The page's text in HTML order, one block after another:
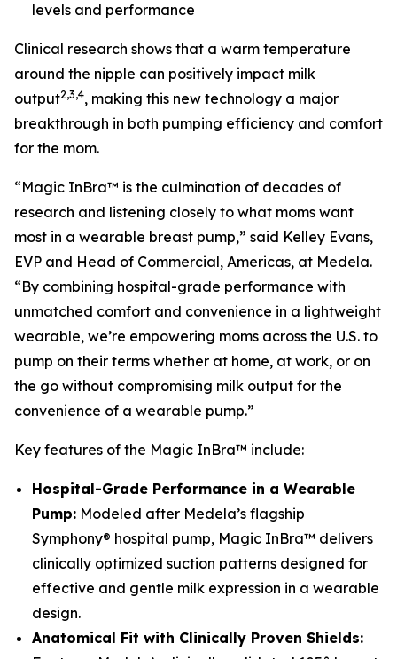
levels and performance
Clinical research shows that a warm temperature
around the nipple can positively impact milk
output2,3,4, making this new technology a major
breakthrough in both pumping efficiency and comfort
for the mom.
“Magic InBra™ is the culmination of decades of
research and listening closely to what moms want
most in a wearable breast pump,” said Kelley Evans,
EVP and Head of Commercial, Americas, at Medela.
“By combining hospital-grade performance with
unmatched comfort and convenience in a lightweight
wearable, we’re empowering moms across the U.S. to
pump on their terms whether at home, at work, or on
the go without compromising milk output for the
convenience of a wearable pump.”
Key features of the Magic InBra™ include:
Hospital-Grade Performance in a Wearable
Pump: Modeled after Medela’s flagship
Symphony® hospital pump, Magic InBra™ delivers
clinically optimized suction patterns designed for
effective and gentle milk expression in a wearable
design.
Anatomical Fit with Clinically Proven Shields: